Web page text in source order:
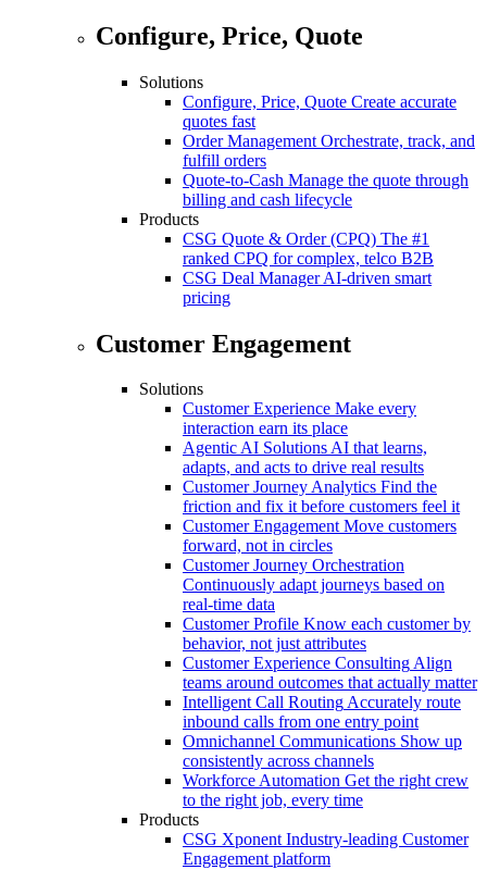
Configure, Price, Quote
Solutions
Configure, Price, Quote Create accurate
quotes fast
Order Management Orchestrate, track, and
fulfill orders
Quote-to-Cash Manage the quote through
billing and cash lifecycle
Products
CSG Quote & Order (CPQ) The #1
ranked CPQ for complex, telco B2B
CSG Deal Manager AI-driven smart
pricing
Customer Engagement
Solutions
Customer Experience Make every
interaction earn its place
Agentic AI SolutionsAI that learns,
adapts, and acts to drive real results
Customer Journey Analytics Find the
friction and fix it before customers feel it
Customer Engagement Move customers
forward, not in circles
Customer Journey Orchestration
Continuously adapt journeys based on
real-time data
Customer Profile Know each customer by
behavior, not just attributes
Customer Experience ConsultingAlign
teams around outcomes that actually matter
Intelligent Call RoutingAccurately route
inbound calls from one entry point
Omnichannel Communications Show up
consistently across channels
Workforce Automation Get the right crew
to the right job, every time
Products
CSG Xponent Industry-leading Customer
Engagement platform